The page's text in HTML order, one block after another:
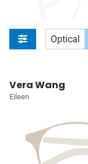
Optical
Vera Wang
Eileen